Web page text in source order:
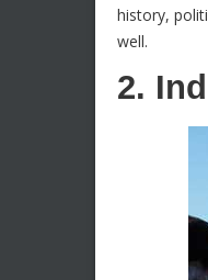
history,
well.
2.